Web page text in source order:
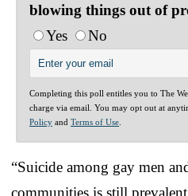
blowing things out of
Yes
No
Completing this poll entitles you to The
charge via email. You may opt out at
Policy and Terms of Use
“Suicide among gay men
communities is still